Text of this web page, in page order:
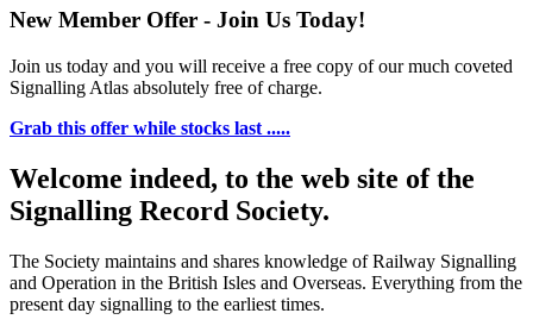
New Member Offer - Join Us Today!
Join us today and you will receive a free copy of our much coveted
Signalling Atlas absolutely free of charge.
Grab this offer while stocks last .....
Welcome indeed, to the web site of the
Signalling Record Society.
The Society maintains and shares knowledge of Railway Signalling
and Operation in the British Isles and Overseas. Everything from the
present day signalling to the earliest times.